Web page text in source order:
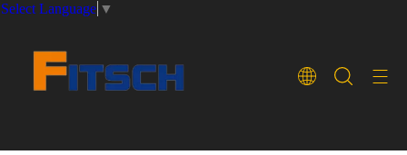
Select Language ▼